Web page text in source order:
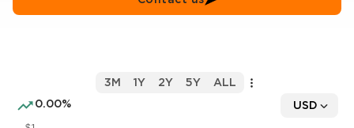
0.00% USD
3M 1Y 2Y 5Y ALL